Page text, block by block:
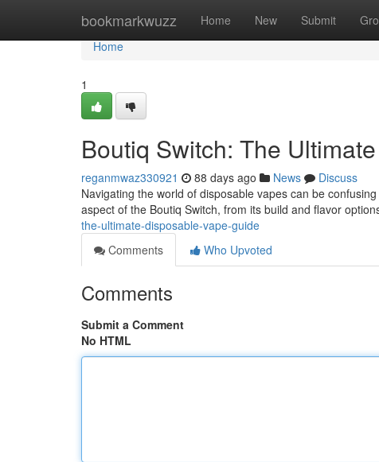
bookmarkwuzz Home New Submit
Home
Home
1
Boutiq Switch: The
reganmwaz330921 88 days ago News
Discuss
Navigating the world of disposable vapes can be
aspect of the Boutiq Switch, from its build and flavor
the-ultimate-disposable-vape-guide
Comments
Who Upvoted
Comments
Submit a Comment
No HTML